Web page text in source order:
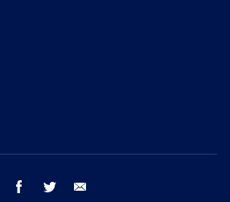
facebook twitter